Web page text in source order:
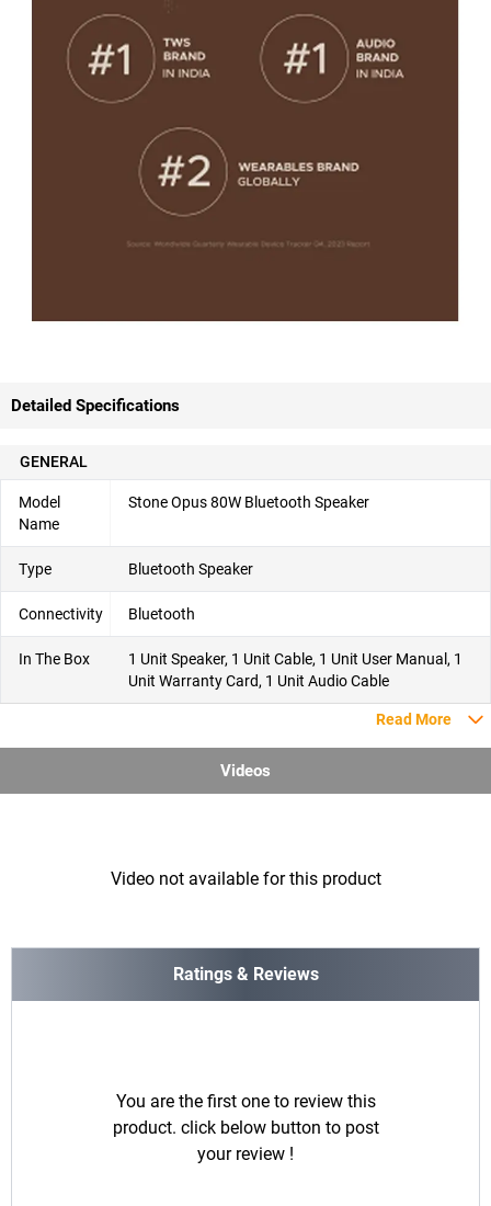
Detailed Specifications
GENERAL
Model
Name
Stone Opus 80W Bluetooth Speaker
Type Bluetooth Speaker
Connectivity Bluetooth
In The Box
1 Unit Speaker, 1 Unit Cable, 1 Unit User Manual, 1
Unit Warranty Card, 1 Unit Audio Cable
Read More
Videos
Video not available for this product
Ratings & Reviews
You are the first one to review this
product. click below button to post
your review !